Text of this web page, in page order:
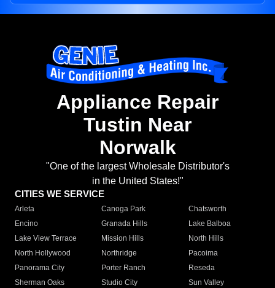
Appliance Repair
Tustin Near
Norwalk
"One of the largest Wholesale Distributor's
in the United States!"
CITIES WE SERVICE
Arleta Canoga Park
Chatsworth
Encino
Granada Hills
Lake Balboa
Lake View Terrace
Mission Hills
North Hills
North Hollywood
Northridge
Pacoima
Panorama City
Porter Ranch
Reseda
Sherman Oaks
Studio City
Sun Valley